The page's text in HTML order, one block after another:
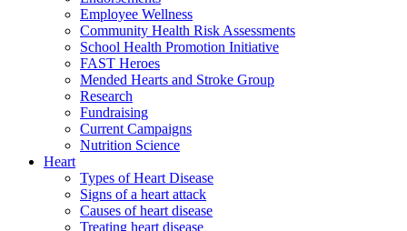
Employee Wellness
Community Health Risk Assessments
School Health Promotion Initiative
FAST Heroes
Mended Hearts and Stroke Group
Research
Fundraising
Current Campaigns
Nutrition Science
Heart
Types of Heart Disease
Signs of a heart attack
Causes of heart disease
Treating heart disease